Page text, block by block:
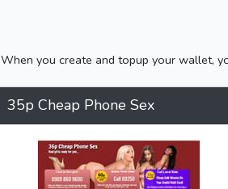
When you create and topup your wallet,
35p Cheap Phone Sex